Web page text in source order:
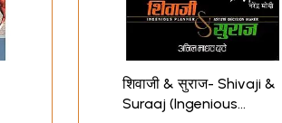
शिवाजी & सुराज- Shivaji &
Suraaj (Ingenious